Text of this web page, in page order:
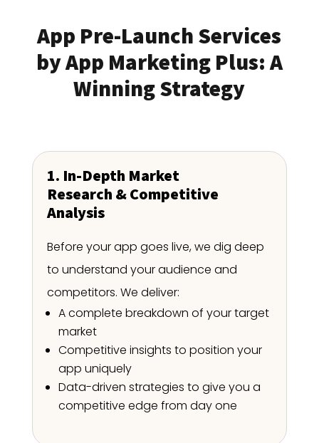
App Pre-Launch Services
by App Marketing Plus: A
Winning Strategy
1. In-Depth Market
Research & Competitive
Analysis
Before your app goes live, we dig deep
to understand your audience and
competitors. We deliver:
A complete breakdown of your target
market
Competitive insights to position your
app uniquely
Data-driven strategies to give you a
competitive edge from day one